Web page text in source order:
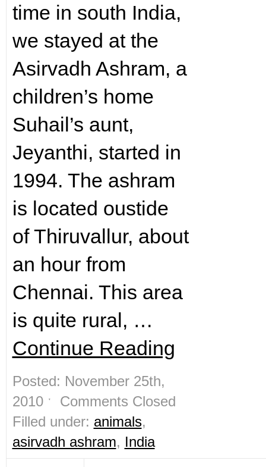
time in south India,
we stayed at the
Asirvadh Ashram, a
children’s home
Suhail’s aunt,
Jeyanthi, started in
1994. The ashram
is located oustide
of Thiruvallur, about
an hour from
Chennai. This area
is quite rural, …
Continue Reading
Posted: November 25th,
2010 ˑ Comments Closed
Filled under: animals,
asirvadh ashram, India